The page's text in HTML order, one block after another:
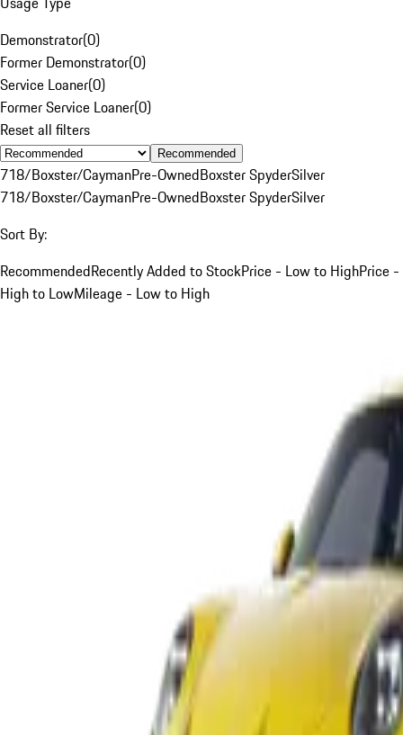
Demonstrator(0)
Former Demonstrator(0)
Service Loaner(0)
Former Service Loaner(0)
Reset all filters
Recommended
718/Boxster/CaymanPre-OwnedBoxster SpyderSilver
718/Boxster/CaymanPre-OwnedBoxster SpyderSilver
Sort By:
RecommendedRecently Added to StockPrice - Low to HighPrice -
High to LowMileage - Low to High